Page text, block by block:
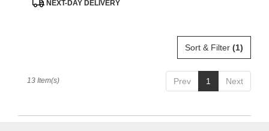
NEXT-DAY DELIVERY
Sort & Filter (1)
Prev 1 Next
13 Item(s)